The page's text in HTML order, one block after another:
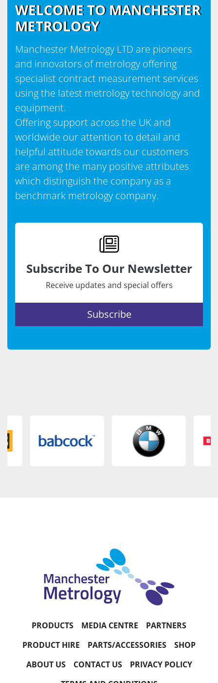
WELCOME TO MANCHESTER
METROLOGY
Manchester Metrology LTD are pioneers
and innovators of metrology offering
specialist contract measurement services
using the latest metrology technology and
equipment.
Offering support across the UK and
worldwide our attention to detail and
helpful attitude towards our customers
are among the many positive attributes
which distinguish the company as a
benchmark metrology company.
Subscribe To Our Newsletter
Receive updates and special offers
Subscribe
PRODUCTS MEDIA CENTRE
PARTNERS
PRODUCT HIRE
PARTS/ACCESSORIES
SHOP
ABOUT US
CONTACT US
PRIVACY POLICY